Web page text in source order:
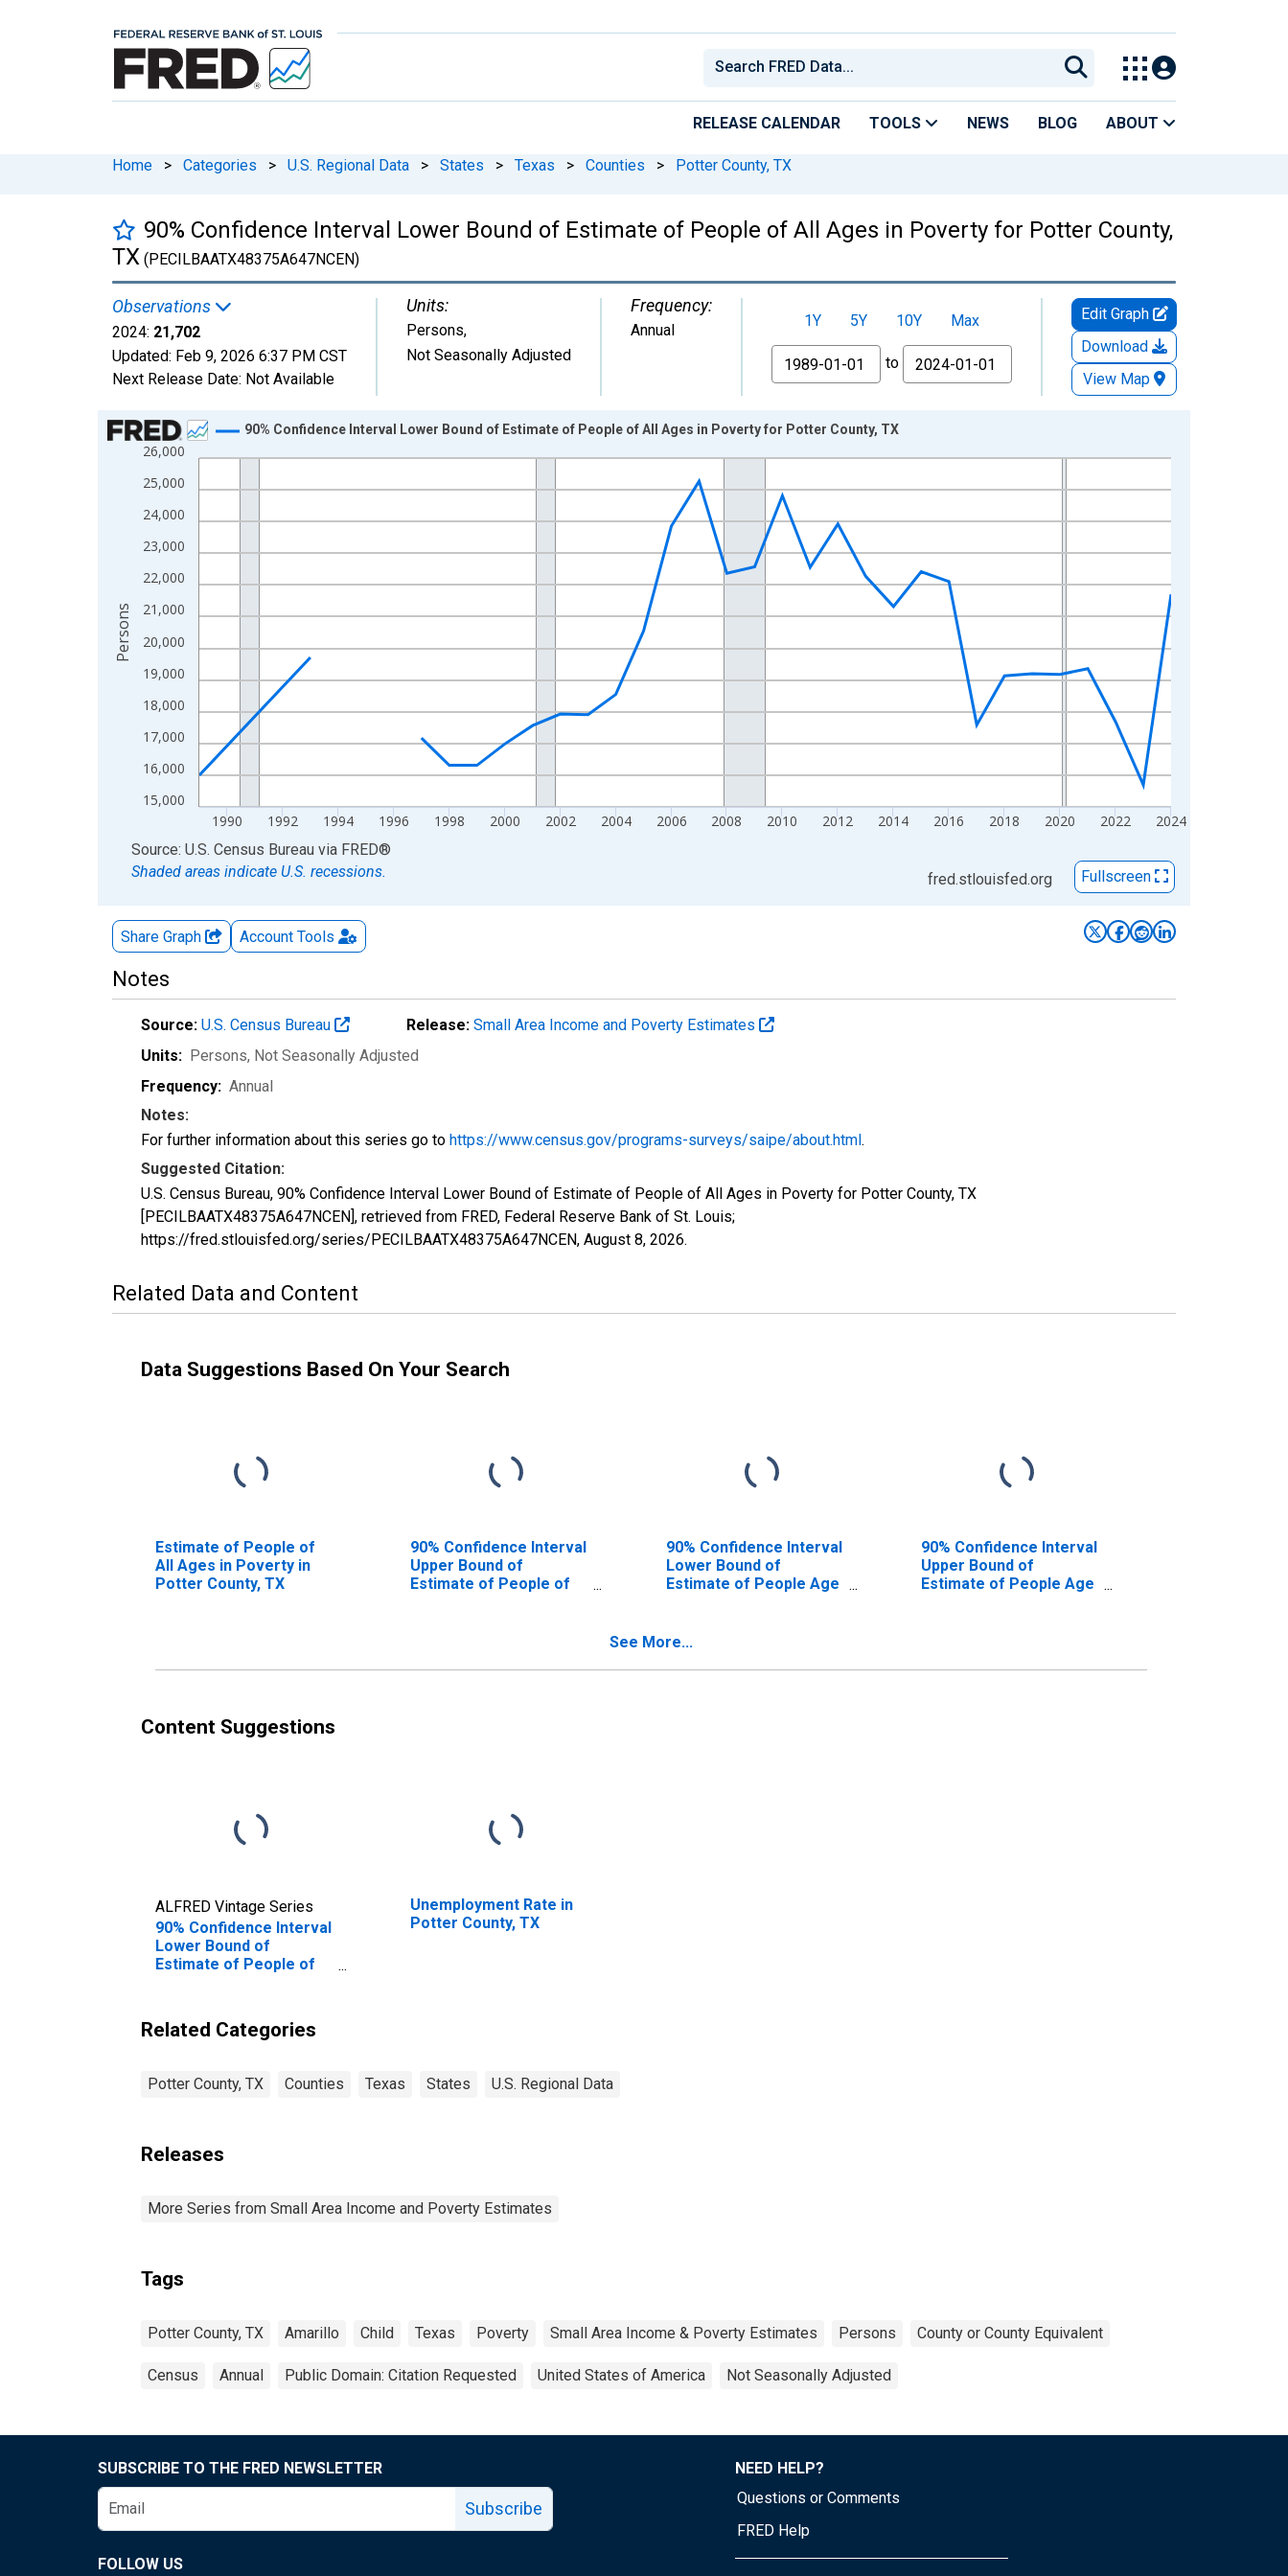
RELEASE CALENDAR TOOLS NEWS BLOG ABOUT
Home > Categories > U.S. Regional Data > States > Texas > Counties > Potter County, TX
90% Confidence Interval Lower Bound of Estimate of People of All Ages in Poverty for Potter County,
TX (PECILBAATX48375A647NCEN)
Observations
2024: 21,702
Updated: Feb 9, 2026 6:37 PM CST
Next Release Date: Not Available
Units:
Persons,
Not Seasonally Adjusted
Frequency:
Annual 1Y 5Y 10Y
Max
From
to
Edit Graph
Download
View Map
Chart
Line chart with 33 data points.
View as data table, Chart
The chart has 1 X axis displaying xAxis. Data ranges from 1989-01-01 1:00:00 to 2024-01-01 1:00:00.
15,000
16,000
17,000
18,000
19,000
20,000
21,000
22,000
23,000
24,000
25,000
26,000
1990 1992 1994 1996 1998 2000 2002 2004 2006 2008 2010 2012 2014 2016 2018 2020 2022 2024
90% Confidence Interval Lower Bound of Estimate of People of All Ages in Poverty for Potter County, TX
Persons
End of interactive chart.
Source: U.S. Census Bureau via FRED®
Shaded areas indicate U.S. recessions.
fred.stlouisfed.org Fullscreen
Share Graph Account Tools
Notes
Source: U.S. Census Bureau Release: Small Area Income and Poverty Estimates
Units: Persons, Not Seasonally Adjusted
Frequency: Annual
Notes:
For further information about this series go to https://www.census.gov/programs-surveys/saipe/about.html.
Suggested Citation:
U.S. Census Bureau, 90% Confidence Interval Lower Bound of Estimate of People of All Ages in Poverty for Potter County, TX
[PECILBAATX48375A647NCEN], retrieved from FRED, Federal Reserve Bank of St. Louis;
https://fred.stlouisfed.org/series/PECILBAATX48375A647NCEN, August 8, 2026.
Related Data and Content
Data Suggestions Based On Your Search
Estimate of People of
All Ages in Poverty in
Potter County, TX
90% Confidence Interval
Upper Bound of
Estimate of People of
90% Confidence Interval
Lower Bound of
Estimate of People Age
90% Confidence Interval
Upper Bound of
Estimate of People Age
See More...
Content Suggestions
ALFRED Vintage Series
90% Confidence Interval
Lower Bound of
Estimate of People of
Unemployment Rate in
Potter County, TX
Related Categories
Potter County, TX Counties Texas States U.S. Regional Data
Releases
More Series from Small Area Income and Poverty Estimates
Tags
Potter County, TX Amarillo Child Texas Poverty Small Area Income & Poverty Estimates Persons County or County Equivalent
Census Annual Public Domain: Citation Requested United States of America Not Seasonally Adjusted
SUBSCRIBE TO THE FRED NEWSLETTER
Subscribe
FOLLOW US
NEED HELP?
Questions or Comments
FRED Help